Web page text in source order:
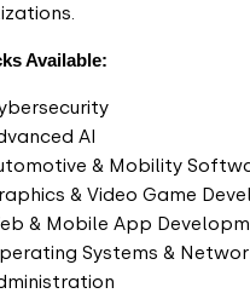
Available:
AI
& Mobility
& Video Game
& Mobile App
Systems &